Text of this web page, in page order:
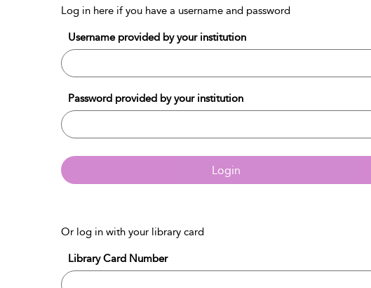
Log in here if you have a username and password
Username provided by your institution
Password provided by your institution
Login
Or log in with your library card
Library Card Number